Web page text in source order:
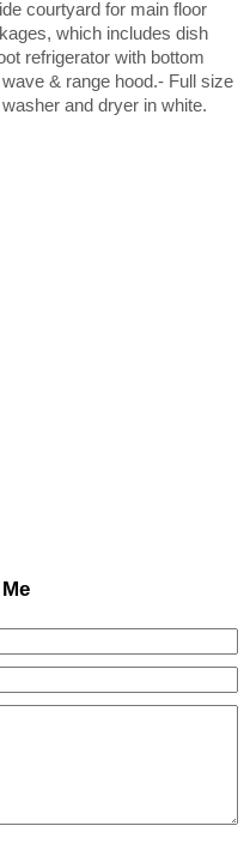
courtyard for main floor
which includes dish
refrigerator with bottom
& range hood.- Full size
and dryer in white.